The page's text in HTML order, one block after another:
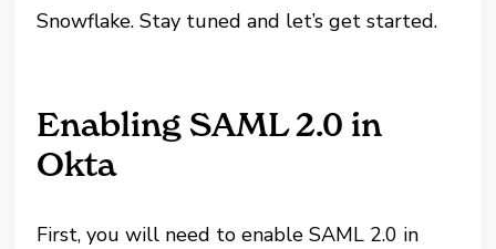
Snowflake. Stay tuned and let’s get started.
Enabling SAML 2.0 in
Okta
First, you will need to enable SAML 2.0 in